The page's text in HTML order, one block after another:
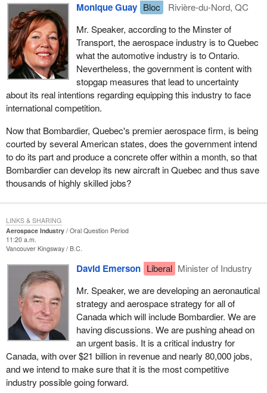
Monique Guay Bloc
Rivière-du-Nord, QC
Mr. Speaker, according to the Minster of
Transport, the aerospace industry is to Quebec
what the automotive industry is to Ontario.
Nevertheless, the government is content with
stopgap measures that lead to uncertainty
about its real intentions regarding equipping this industry to face
international competition.
Now that Bombardier, Quebec's premier aerospace firm, is being
courted by several American states, does the government intend
to do its part and produce a concrete offer within a month, so that
Bombardier can develop its new aircraft in Quebec and thus save
thousands of highly skilled jobs?
Aerospace Industry
Oral Question Period
11:20 a.m.
Vancouver Kingsway B.C.
David Emerson Liberal Minister of Industry
Mr. Speaker, we are developing an aeronautical
strategy and aerospace strategy for all of
Canada which will include Bombardier. We are
having discussions. We are pushing ahead on
an urgent basis. It is a critical industry for
Canada, with over $21 billion in revenue and nearly 80,000 jobs,
and we intend to make sure that it is the most competitive
industry possible going forward.
LINKS & SHARING